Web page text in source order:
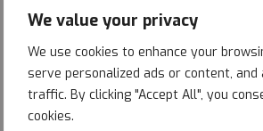
We value your privacy
We use cookies to enhance your
serve personalized ads or content, and
traffic. By clicking "Accept All", you
cookies.